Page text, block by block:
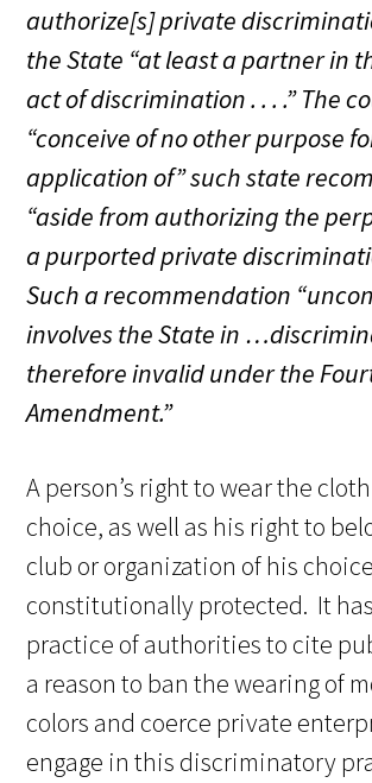
authorize[s] private
the State “at least a partner in
act of discrimination . . . .”The
“conceive of no other purpose
application of” such state
“aside from authorizing the
a purported private
Such a recommendation
involves the State in
therefore invalid under the
Amendment.”
A person’s right to wear the
choice, as well as his right to
club or organization of his
constitutionally protected. It
practice of authorities to cite
a reason to ban the wearing of
colors and coerce private
engage in this discriminatory